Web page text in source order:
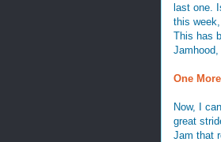
last one.
this
This has
One
Now, I
great
Jam that